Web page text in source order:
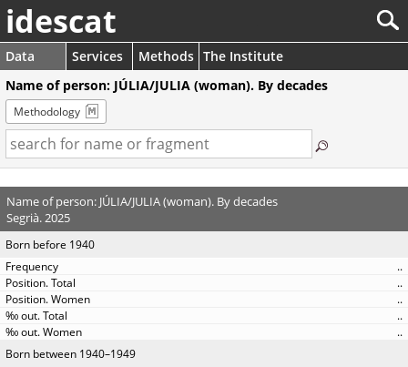
idescat
Data Services Methods The Institute
Name of person: JÚLIA/JULIA (woman). By decades
Methodology
Name of person: JÚLIA/JULIA (woman). By decades
Segrià. 2025
Born before 1940
..
..
..
..
..
Born between 1940–1949